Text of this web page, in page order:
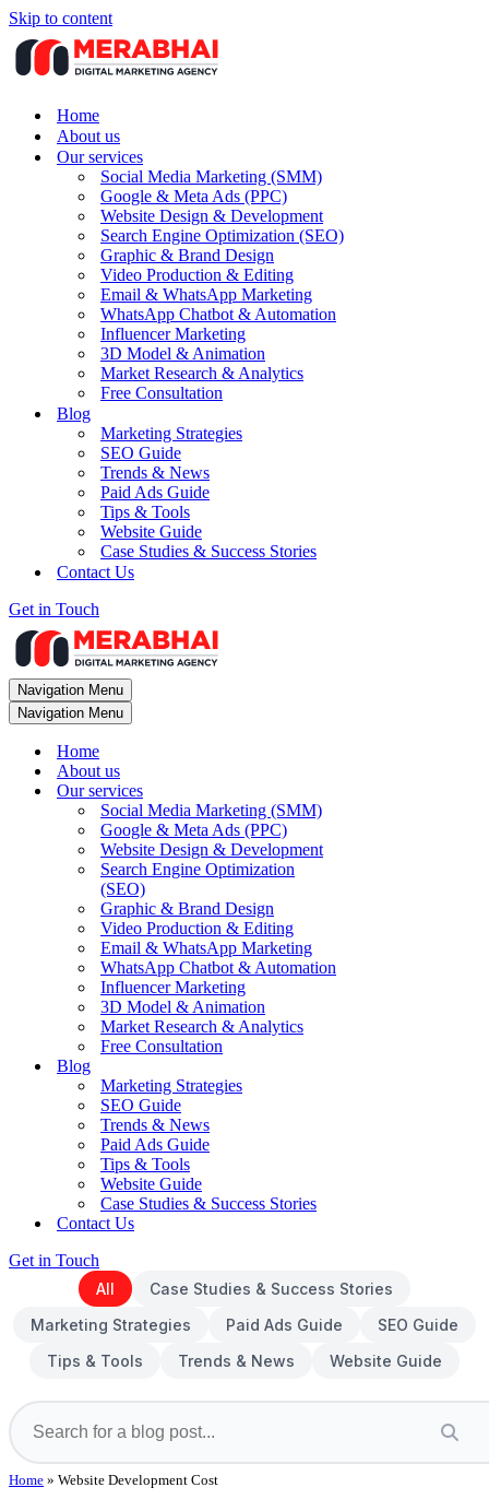
Skip to content
Home
About us
Our services
Social Media Marketing (SMM)
Google & Meta Ads (PPC)
Website Design & Development
Search Engine Optimization (SEO)
Graphic & Brand Design
Video Production & Editing
Email & WhatsApp Marketing
WhatsApp Chatbot & Automation
Influencer Marketing
3D Model & Animation
Market Research & Analytics
Free Consultation
Blog
Marketing Strategies
SEO Guide
Trends & News
Paid Ads Guide
Tips & Tools
Website Guide
Case Studies & Success Stories
Contact Us
Get in Touch
Navigation Menu
Navigation Menu
Home
About us
Our services
Social Media Marketing (SMM)
Google & Meta Ads (PPC)
Website Design & Development
Search Engine Optimization
(SEO)
Graphic & Brand Design
Video Production & Editing
Email & WhatsApp Marketing
WhatsApp Chatbot & Automation
Influencer Marketing
3D Model & Animation
Market Research & Analytics
Free Consultation
Blog
Marketing Strategies
SEO Guide
Trends & News
Paid Ads Guide
Tips & Tools
Website Guide
Case Studies & Success Stories
Contact Us
Get in Touch
All
Case Studies & Success Stories
Marketing Strategies
Paid Ads Guide
SEO Guide
Tips & Tools
Trends & News Website Guide
Home » Website Development Cost